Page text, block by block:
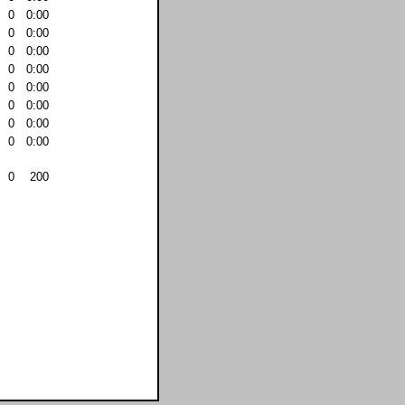
0
0:00
0
0:00
0
0:00
0
0:00
0
0:00
0
0:00
0
0:00
0
0:00
0 200